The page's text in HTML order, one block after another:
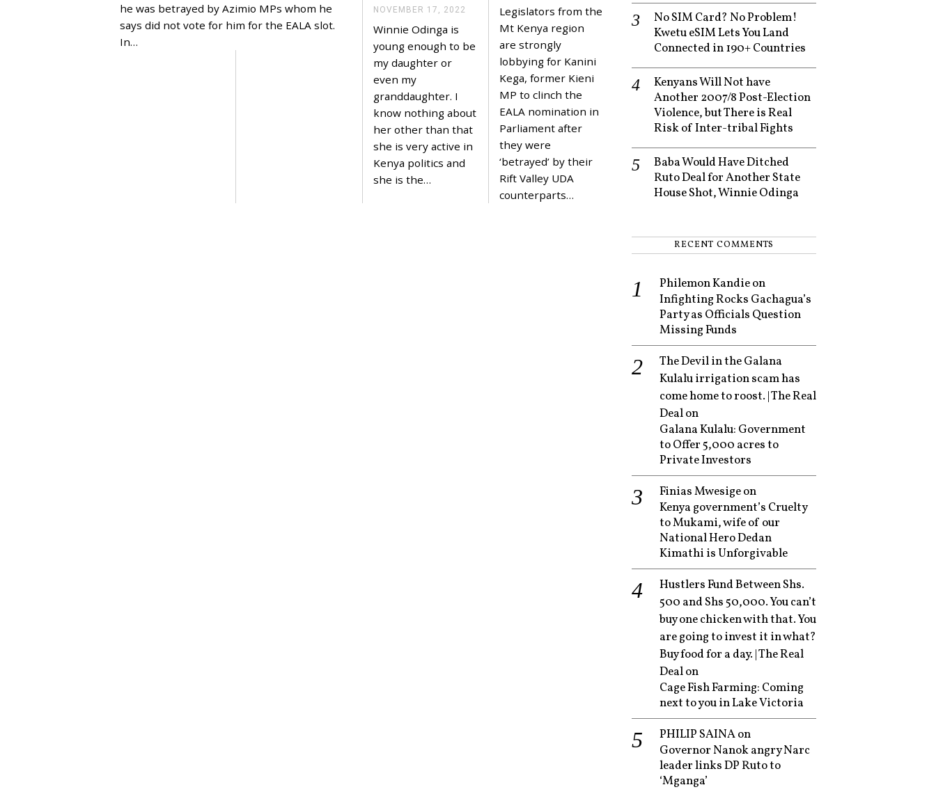
B
E
he was betrayed by Azimio MPs whom he
says did not vote for him for the EALA slot.
In…
NOVEMBER 17, 2022
E
7
2
0
Winnie Odinga is
young enough to be
my daughter or
even my
granddaughter. I
know nothing about
her other than that
she is very active in
Kenya politics and
she is the…
V
E
1
2
Legislators from the
Mt Kenya region
are strongly
lobbying for Kanini
Kega, former Kieni
MP to clinch the
EALA nomination in
Parliament after
they were
‘betrayed’ by their
Rift Valley UDA
counterparts…
No SIM Card? No Problem!
Kwetu eSIM Lets You Land
Connected in 190+ Countries
Kenyans Will Not have
Another 2007/8 Post-Election
Violence, but There is Real
Risk of Inter-tribal Fights
Baba Would Have Ditched
Ruto Deal for Another State
House Shot, Winnie Odinga
RECENT COMMENTS
Philemon Kandieon
Infighting Rocks Gachagua’s
Party as Officials Question
Missing Funds
The Devil in the Galana
Kulalu irrigation scam has
come home to roost. | The Real
Dealon
Galana Kulalu: Government
to Offer 5,000 acres to
Private Investors
Finias Mwesigeon
Kenya government’s Cruelty
to Mukami, wife of our
National Hero Dedan
Kimathi is Unforgivable
Hustlers Fund Between Shs.
500 and Shs 50,000. You can’t
buy one chicken with that. You
are going to invest it in what?
Buy food for a day. | The Real
Dealon
Cage Fish Farming: Coming
next to you in Lake Victoria
PHILIP SAINAon
Governor Nanok angry Narc
leader links DP Ruto to
‘Mganga’